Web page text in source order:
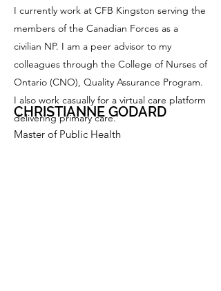
I currently work at CFB Kingston serving the
members of the Canadian Forces as a
civilian NP. I am a peer advisor to my
colleagues through the College of Nurses of
Ontario (CNO), Quality Assurance Program.
I also work casually for a virtual care platform
delivering primary care.
CHRISTIANNE GODARD
Master of Public Health